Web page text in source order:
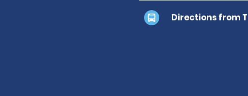
Directions from